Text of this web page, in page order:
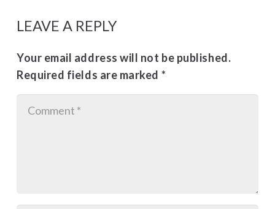
LEAVE A REPLY
Your email address will not be published.
Required fields are marked *